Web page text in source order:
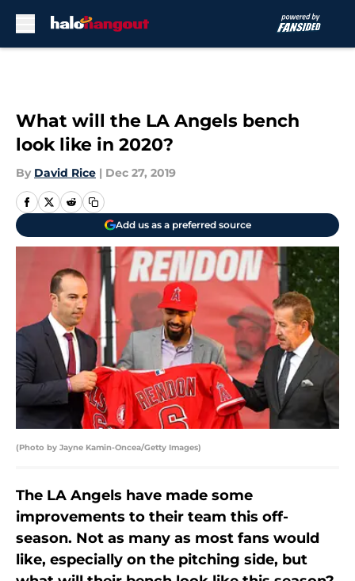
What will the LA Angels bench
look like in 2020?
By David Rice | Dec 27, 2019
Add us as a preferred source
(Photo by Jayne Kamin-Oncea/Getty Images)
The LA Angels have made some
improvements to their team this off-
season. Not as many as most fans would
like, especially on the pitching side, but